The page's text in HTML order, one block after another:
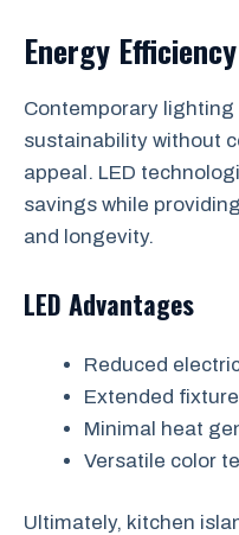
Energy
Contemporary
sustainability without
appeal. LED
savings while
and longevity.
LED Advantages
Reduced
Extended
Minimal heat
Versatile color
Ultimately, kitchen